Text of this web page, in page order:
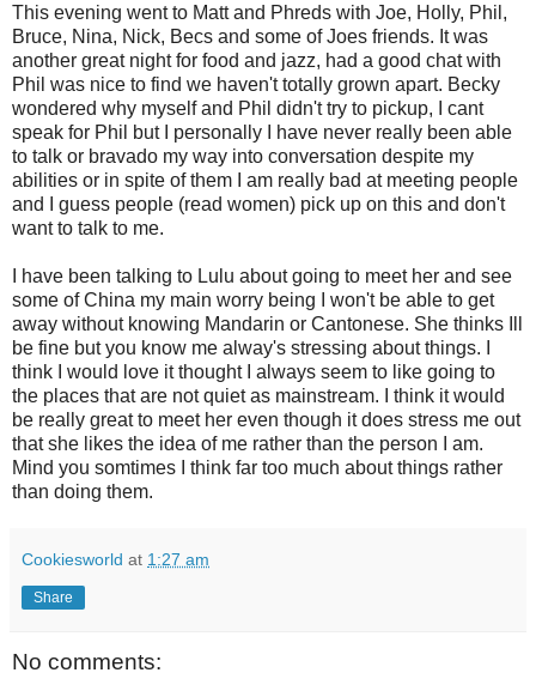
This evening went to Matt and Phreds with Joe, Holly, Phil,
Bruce, Nina, Nick, Becs and some of Joes friends. It was
another great night for food and jazz, had a good chat with
Phil was nice to find we haven't totally grown apart. Becky
wondered why myself and Phil didn't try to pickup, I cant
speak for Phil but I personally I have never really been able
to talk or bravado my way into conversation despite my
abilities or in spite of them I am really bad at meeting people
and I guess people (read women) pick up on this and don't
want to talk to me.
I have been talking to Lulu about going to meet her and see
some of China my main worry being I won't be able to get
away without knowing Mandarin or Cantonese. She thinks Ill
be fine but you know me alway's stressing about things. I
think I would love it thought I always seem to like going to
the places that are not quiet as mainstream. I think it would
be really great to meet her even though it does stress me out
that she likes the idea of me rather than the person I am.
Mind you somtimes I think far too much about things rather
than doing them.
Cookiesworld at 1:27 am
Share
No comments: